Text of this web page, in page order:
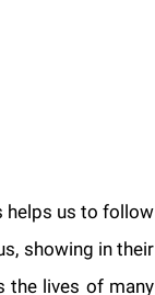
helps us to follow
showing in their
the lives of many